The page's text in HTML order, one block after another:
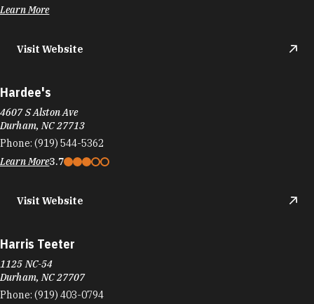
Learn More
Visit Website
Hardee's
4607 S Alston Ave
Durham, NC 27713
Phone: (919) 544-5362
Learn More3.7
Visit Website
Harris Teeter
1125 NC-54
Durham, NC 27707
Phone: (919) 403-0794